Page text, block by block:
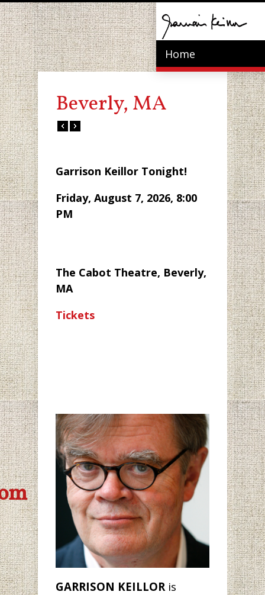
Home
Beverly, MA
Garrison Keillor Tonight!
Friday, August 7, 2026, 8:00
PM
The Cabot Theatre, Beverly,
MA
Tickets
GARRISON KEILLORis